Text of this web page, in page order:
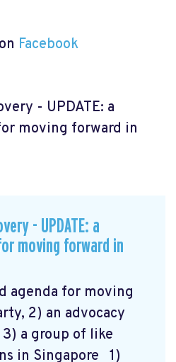
Facebook
- UPDATE: a
moving forward in
- UPDATE: a
moving forward in
agenda for moving
2) an advocacy
a group of like
in Singapore 1)